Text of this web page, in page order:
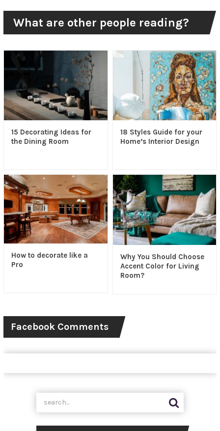
What are other people reading?
15 Decorating Ideas for
the Dining Room
18 Styles Guide for your
Home’s Interior Design
How to decorate like a
Pro
Why You Should Choose
Accent Color for Living
Room?
Facebook Comments